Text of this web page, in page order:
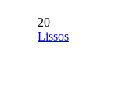
20
Lissos